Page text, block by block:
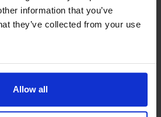
information that you’ve
they’ve collected from your use
Allow all
without
pressure.
tosoftware
business is now a platform for
Europe. The mission stays the
selling simple.